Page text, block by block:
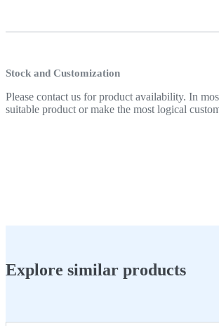
Stock and Customization
Please contact us for product availability. In
suitable product or make the most logical
Explore similar products